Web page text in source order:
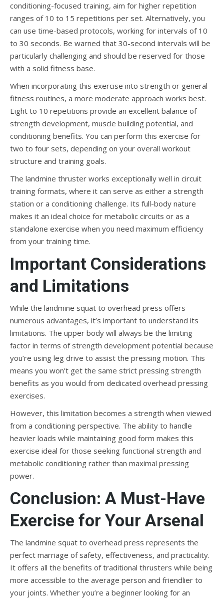
conditioning-focused training, aim for higher repetition
ranges of 10 to 15 repetitions per set. Alternatively, you
can use time-based protocols, working for intervals of 10
to 30 seconds. Be warned that 30-second intervals will be
particularly challenging and should be reserved for those
with a solid fitness base.
When incorporating this exercise into strength or general
fitness routines, a more moderate approach works best.
Eight to 10 repetitions provide an excellent balance of
strength development, muscle building potential, and
conditioning benefits. You can perform this exercise for
two to four sets, depending on your overall workout
structure and training goals.
The landmine thruster works exceptionally well in circuit
training formats, where it can serve as either a strength
station or a conditioning challenge. Its full-body nature
makes it an ideal choice for metabolic circuits or as a
standalone exercise when you need maximum efficiency
from your training time.
Important Considerations
and Limitations
While the landmine squat to overhead press offers
numerous advantages, it’s important to understand its
limitations. The upper body will always be the limiting
factor in terms of strength development potential because
you’re using leg drive to assist the pressing motion. This
means you won’t get the same strict pressing strength
benefits as you would from dedicated overhead pressing
exercises.
However, this limitation becomes a strength when viewed
from a conditioning perspective. The ability to handle
heavier loads while maintaining good form makes this
exercise ideal for those seeking functional strength and
metabolic conditioning rather than maximal pressing
power.
Conclusion: A Must-Have
Exercise for Your Arsenal
The landmine squat to overhead press represents the
perfect marriage of safety, effectiveness, and practicality.
It offers all the benefits of traditional thrusters while being
more accessible to the average person and friendlier to
your joints. Whether you’re a beginner looking for an